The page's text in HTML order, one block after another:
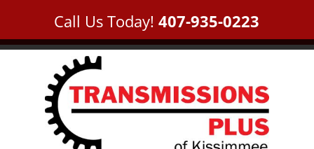
Call Us Today!407-935-0223